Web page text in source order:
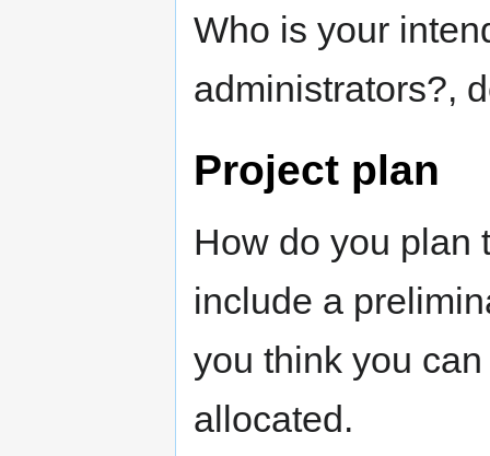
Who is your
administrators?,
Project plan
How do you plan
include a
you think you
allocated.